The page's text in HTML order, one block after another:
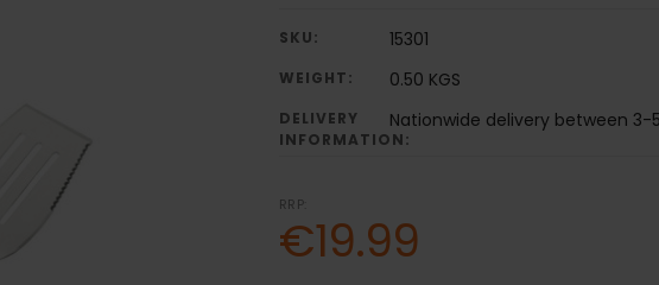
SKU: 15301
WEIGHT: 0.50 KGS
DELIVERY
INFORMATION:
Nationwide delivery between 3-
RRP:
€19.99